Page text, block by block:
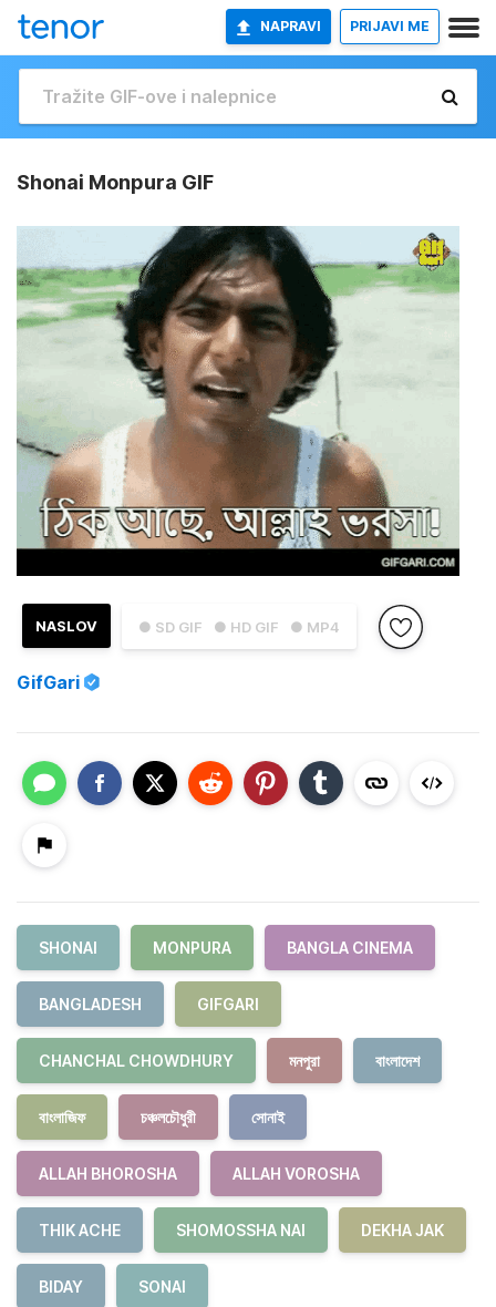
NAPRAVI PRIJAVI ME
Shonai Monpura GIF
● SD GIF ● HD GIF ● MP4
NASLOV
GifGari
SHONAI MONPURA BANGLA CINEMA
BANGLADESH GIFGARI
CHANCHAL CHOWDHURY মনপুরা বাংলাদেশ
বাংলাজিফ চঞ্চলচৌধুরী সোনাই
ALLAH BHOROSHA ALLAH VOROSHA
THIK ACHE SHOMOSSHA NAI DEKHA JAK
BIDAY SONAI